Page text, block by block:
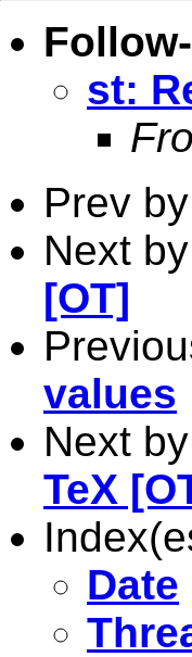
st:
Prev
Next
[OT]
values
Next
TeX
Date